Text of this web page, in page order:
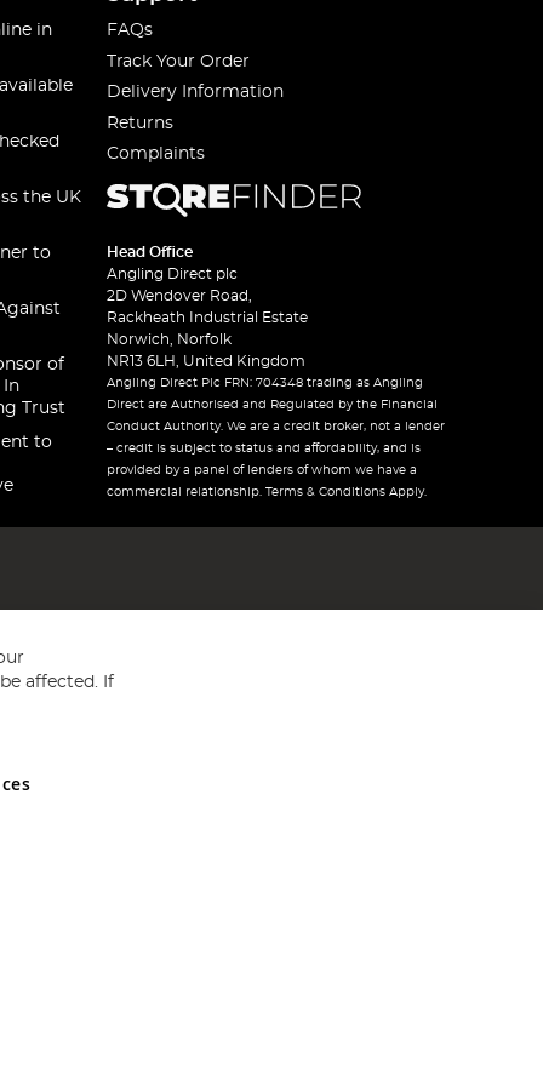
in
the UK
to
of
In
Trust
to
FAQs
Track Your Order
Delivery Information
Returns
Complaints
Head Office
Angling Direct plc
2D Wendover Road,
Rackheath Industrial Estate
Norwich, Norfolk
NR13 6LH, United Kingdom
Angling Direct Plc FRN: 704348 trading as Angling
Direct are Authorised and Regulated by the Financial
Conduct Authority. We are a credit broker, not a lender
– credit is subject to status and affordability, and is
provided by a panel of lenders of whom we have a
commercial relationship. Terms & Conditions Apply.
and Wales No 05151321. VAT No GB 152140945
affected. If